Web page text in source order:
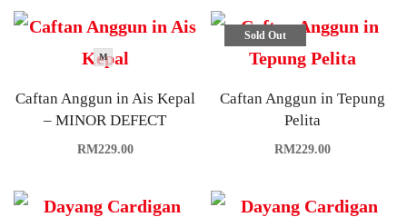
M
Caftan Anggun in Ais Kepal
– MINOR DEFECT
RM229.00
Sold Out
Caftan Anggun in Tepung
Pelita
RM229.00